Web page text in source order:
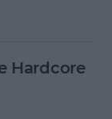
Hardcore